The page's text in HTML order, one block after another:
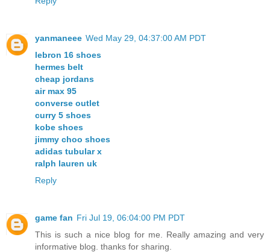
yanmaneee Wed May 29, 04:37:00 AM PDT
lebron 16 shoes
hermes belt
cheap jordans
air max 95
converse outlet
curry 5 shoes
kobe shoes
jimmy choo shoes
adidas tubular x
ralph lauren uk
Reply
game fan Fri Jul 19, 06:04:00 PM PDT
This is such a nice blog for me. Really amazing and very
informative blog. thanks for sharing.